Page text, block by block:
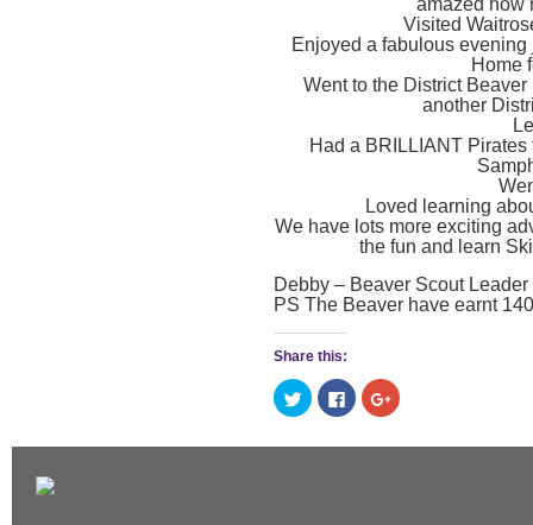
amazed how
Visited
Enjoyed a fabulous
Home
Went to the District
another
Had a BRILLIANT
Loved learning
We have lots more exciting
the fun and learn
Debby – Beaver Scout
PS The Beaver have earnt
Share this:
Click
to
share
Twitter
Click
to
share
Facebook
Click
to
Google+